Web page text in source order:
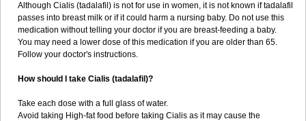
Although Cialis (tadalafil) is not for use in women, it is not known if tadalafil
passes into breast milk or if it could harm a nursing baby. Do not use this
medication without telling your doctor if you are breast-feeding a baby.
You may need a lower dose of this medication if you are older than 65.
Follow your doctor's instructions.
How should I take Cialis (tadalafil)?
Take each dose with a full glass of water.
Avoid taking High-fat food before taking Cialis as it may cause the